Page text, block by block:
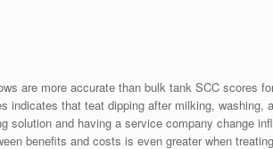
are more accurate than bulk tank SCC scores
that teat dipping after milking, washing,
solution and having a service company change
benefits and costs is even greater when